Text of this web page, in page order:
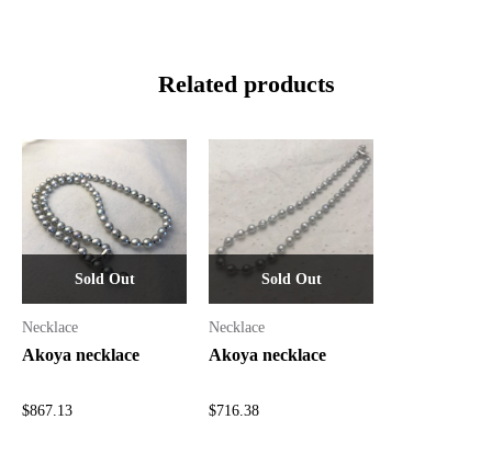
Related products
Necklace
Akoya necklace
$867.13
Sold Out
Necklace
Akoya necklace
$716.38
Sold Out